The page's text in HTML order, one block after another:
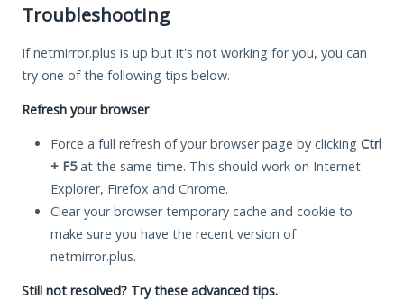
Troubleshooting
If netmirror.plus is up but it's not working for you, you can
try one of the following tips below.
Refresh your browser
Force a full refresh of your browser page by clicking Ctrl
+ F5at the same time. This should work on Internet
Explorer, Firefox and Chrome.
Clear your browser temporary cache and cookie to
make sure you have the recent version of
netmirror.plus.
Still not resolved? Try these advanced tips.